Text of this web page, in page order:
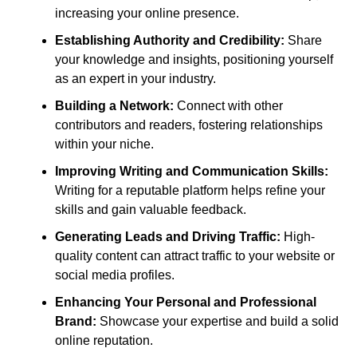
increasing your online presence.
Establishing Authority and Credibility: Share
your knowledge and insights, positioning yourself
as an expert in your industry.
Building a Network: Connect with other
contributors and readers, fostering relationships
within your niche.
Improving Writing and Communication Skills:
Writing for a reputable platform helps refine your
skills and gain valuable feedback.
Generating Leads and Driving Traffic: High-
quality content can attract traffic to your website or
social media profiles.
Enhancing Your Personal and Professional
Brand: Showcase your expertise and build a solid
online reputation.